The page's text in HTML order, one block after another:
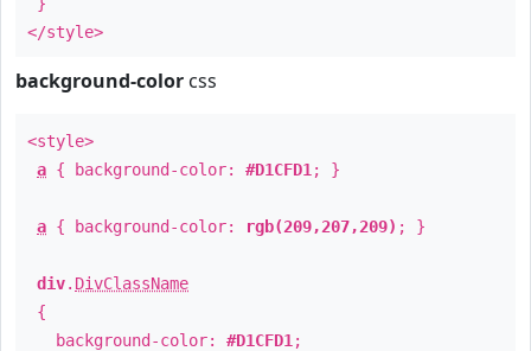
</style>
background-color css
<style>
a { background-color: #D1CFD1 ; }
a { background-color: rgb(209,207,209) ; }
div. DivClassName
{
background-color: #D1CFD1 ;